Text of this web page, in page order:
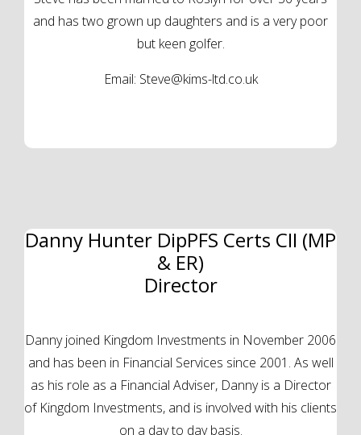
and has two grown up daughters and is a very poor
but keen golfer.
Email: Steve@kims-ltd.co.uk
Danny Hunter DipPFS Certs CII (MP
& ER)
Director
Danny joined Kingdom Investments in November 2006
and has been in Financial Services since 2001. As well
as his role as a Financial Adviser, Danny is a Director
of Kingdom Investments, and is involved with his clients
on a day to day basis.